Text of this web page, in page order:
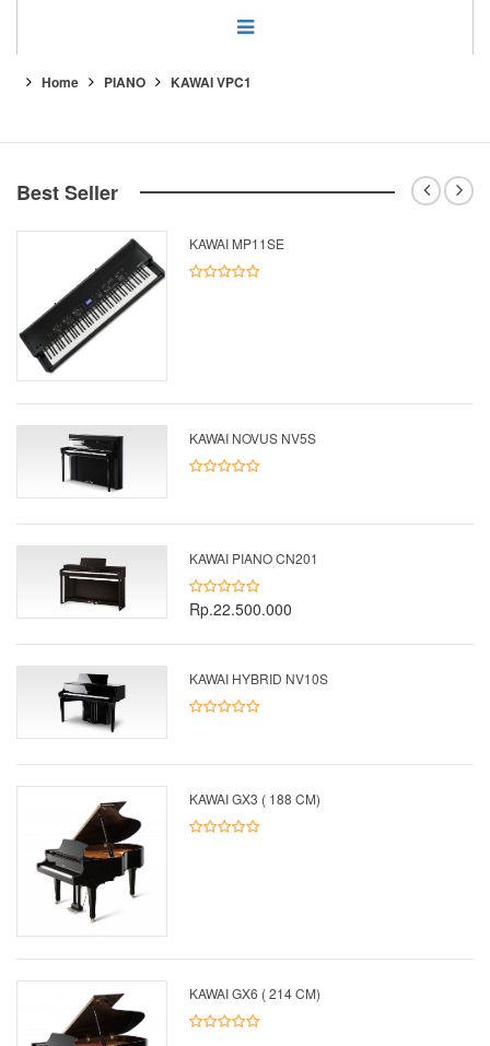
Home PIANO KAWAI VPC1
Best Seller
KAWAI MP11SE
KAWAI NOVUS NV5S
KAWAI PIANO CN201
Rp.22.500.000
KAWAI HYBRID NV10S
KAWAI GX3 ( 188 CM)
KAWAI GX6 ( 214 CM)